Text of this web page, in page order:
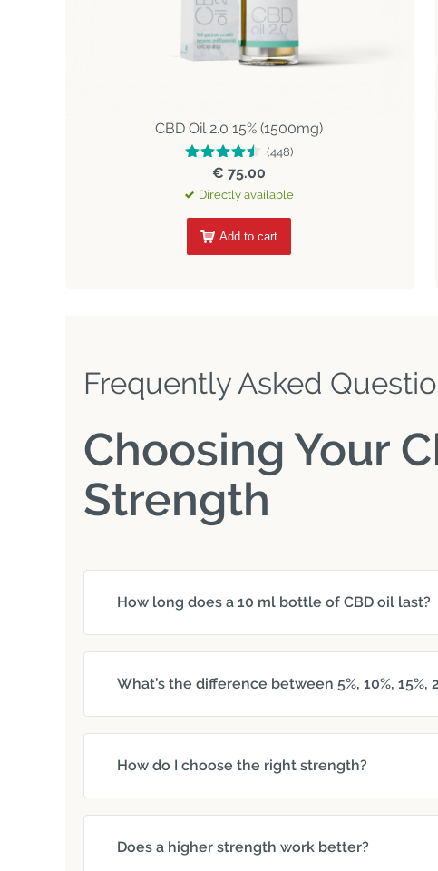
CBD Oil 2.0 15% (1500mg)
(448)
€ 75.00
Directly available
Add to cart
Frequently Asked
Choosing Your
Strength
How long does a 10 ml bottle of CBD oil last?
What’s the difference between 5%, 10%, 15%,
How do I choose the right strength?
Does a higher strength work better?